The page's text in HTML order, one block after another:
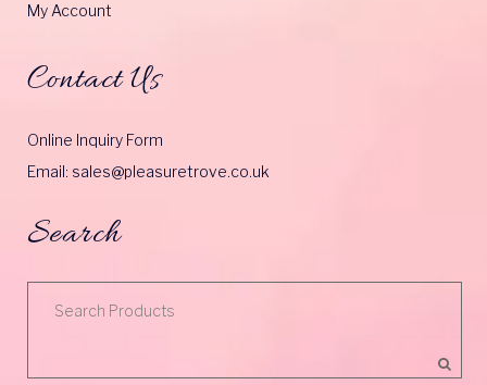
My Account
Contact Us
Online Inquiry Form
Email: sales@pleasuretrove.co.uk
Search